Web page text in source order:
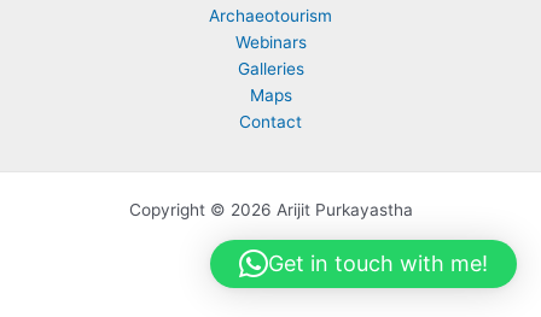
Archaeotourism
Webinars
Galleries
Maps
Contact
Copyright © 2026 Arijit Purkayastha
Get in touch with me!